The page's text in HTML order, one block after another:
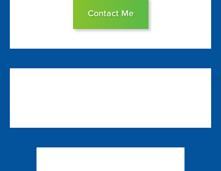
Contact Me